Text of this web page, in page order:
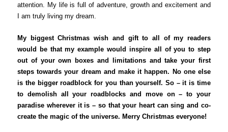
attention. My life is full of adventure, growth and excitement and
I am truly living my dream.
My biggest Christmas wish and gift to all of my readers
would be that my example would inspire all of you to step
out of your own boxes and limitations and take your first
steps towards your dream and make it happen. No one else
is the bigger roadblock for you than yourself. So – it is time
to demolish all your roadblocks and move on – to your
paradise wherever it is – so that your heart can sing and co-
create the magic of the universe. Merry Christmas everyone!